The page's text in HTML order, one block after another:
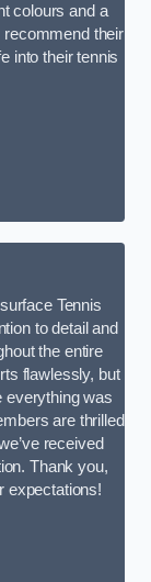
colours and a
recommend their
into their tennis
Tennis
to detail and
the entire
flawlessly, but
everything was
are thrilled
received
Thank you,
expectations!